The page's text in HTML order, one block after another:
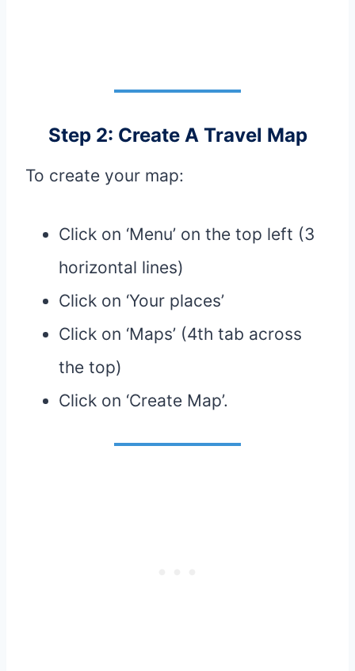
Step 2: Create A Travel Map
To create your map:
Click on ‘Menu’ on the top left (3
horizontal lines)
Click on ‘Your places’
Click on ‘Maps’ (4th tab across
the top)
Click on ‘Create Map’.